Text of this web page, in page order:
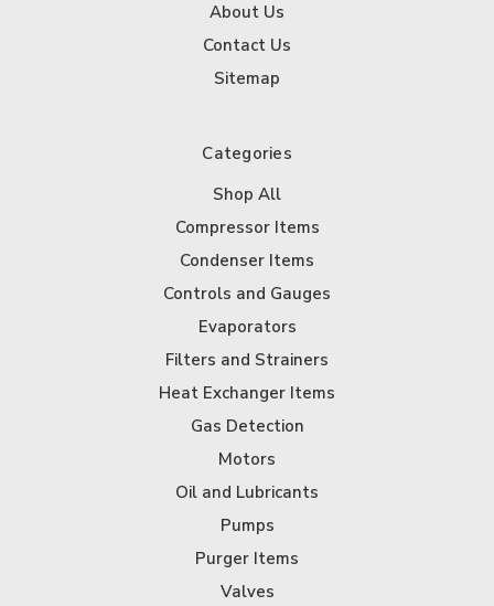
About Us
Contact Us
Sitemap
Categories
Shop All
Compressor Items
Condenser Items
Controls and Gauges
Evaporators
Filters and Strainers
Heat Exchanger Items
Gas Detection
Motors
Oil and Lubricants
Pumps
Purger Items
Valves